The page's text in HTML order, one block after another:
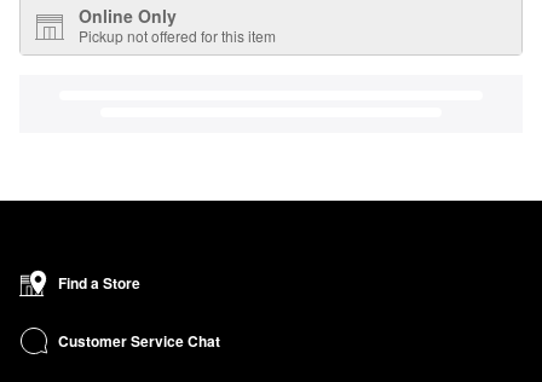
Online Only
Pickup not offered for this item
Find a Store
Customer Service Chat